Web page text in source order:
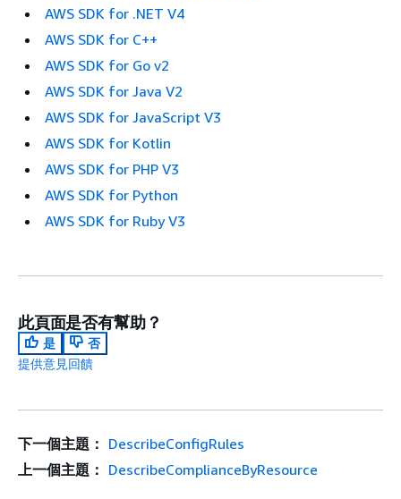
AWS SDK for .NET V4
AWS SDK for C++
AWS SDK for Go v2
AWS SDK for Java V2
AWS SDK for JavaScript V3
AWS SDK for Kotlin
AWS SDK for PHP V3
AWS SDK for Python
AWS SDK for Ruby V3
此頁面是否有幫助？
是
否
提供意見回饋
下一個主題： DescribeConfigRules
上一個主題： DescribeComplianceByResource